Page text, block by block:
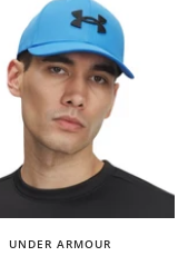
UNDER ARMOUR